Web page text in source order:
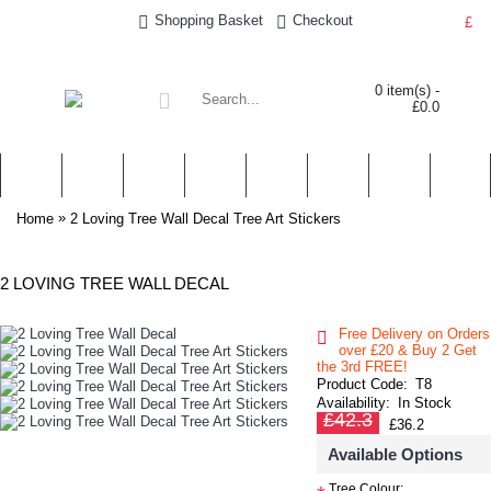
Shopping Basket Checkout £
0 item(s) -
£0.0
Home » 2 Loving Tree Wall Decal Tree Art Stickers
2 LOVING TREE WALL DECAL
Free Delivery on Orders
over £20& Buy 2 Get
the 3rd FREE!
Product Code: T8
Availability:
In Stock
£42.3 £36.2
Available Options